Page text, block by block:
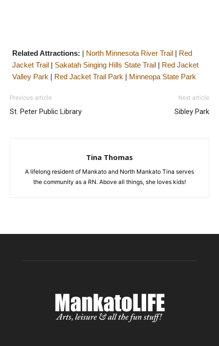
Related Attractions: | North Minnesota River Trail | Red
Jacket Trail | Sakatah Singing Hills State Trail | Red Jacket
Valley Park | Red Jacket Trail Park | Minneopa State Park
Previous article
St. Peter Public Library
Next article
Sibley Park
Tina Thomas
A lifelong resident of Mankato and North Mankato Tina serves
the community as a RN. Above all things, she loves kids!